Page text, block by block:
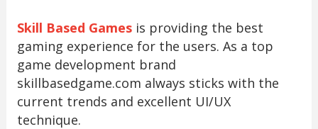
Skill Based Gamesis providing the best
gaming experience for the users. As a top
game development brand
skillbasedgame.com always sticks with the
current trends and excellent UI/UX
technique.